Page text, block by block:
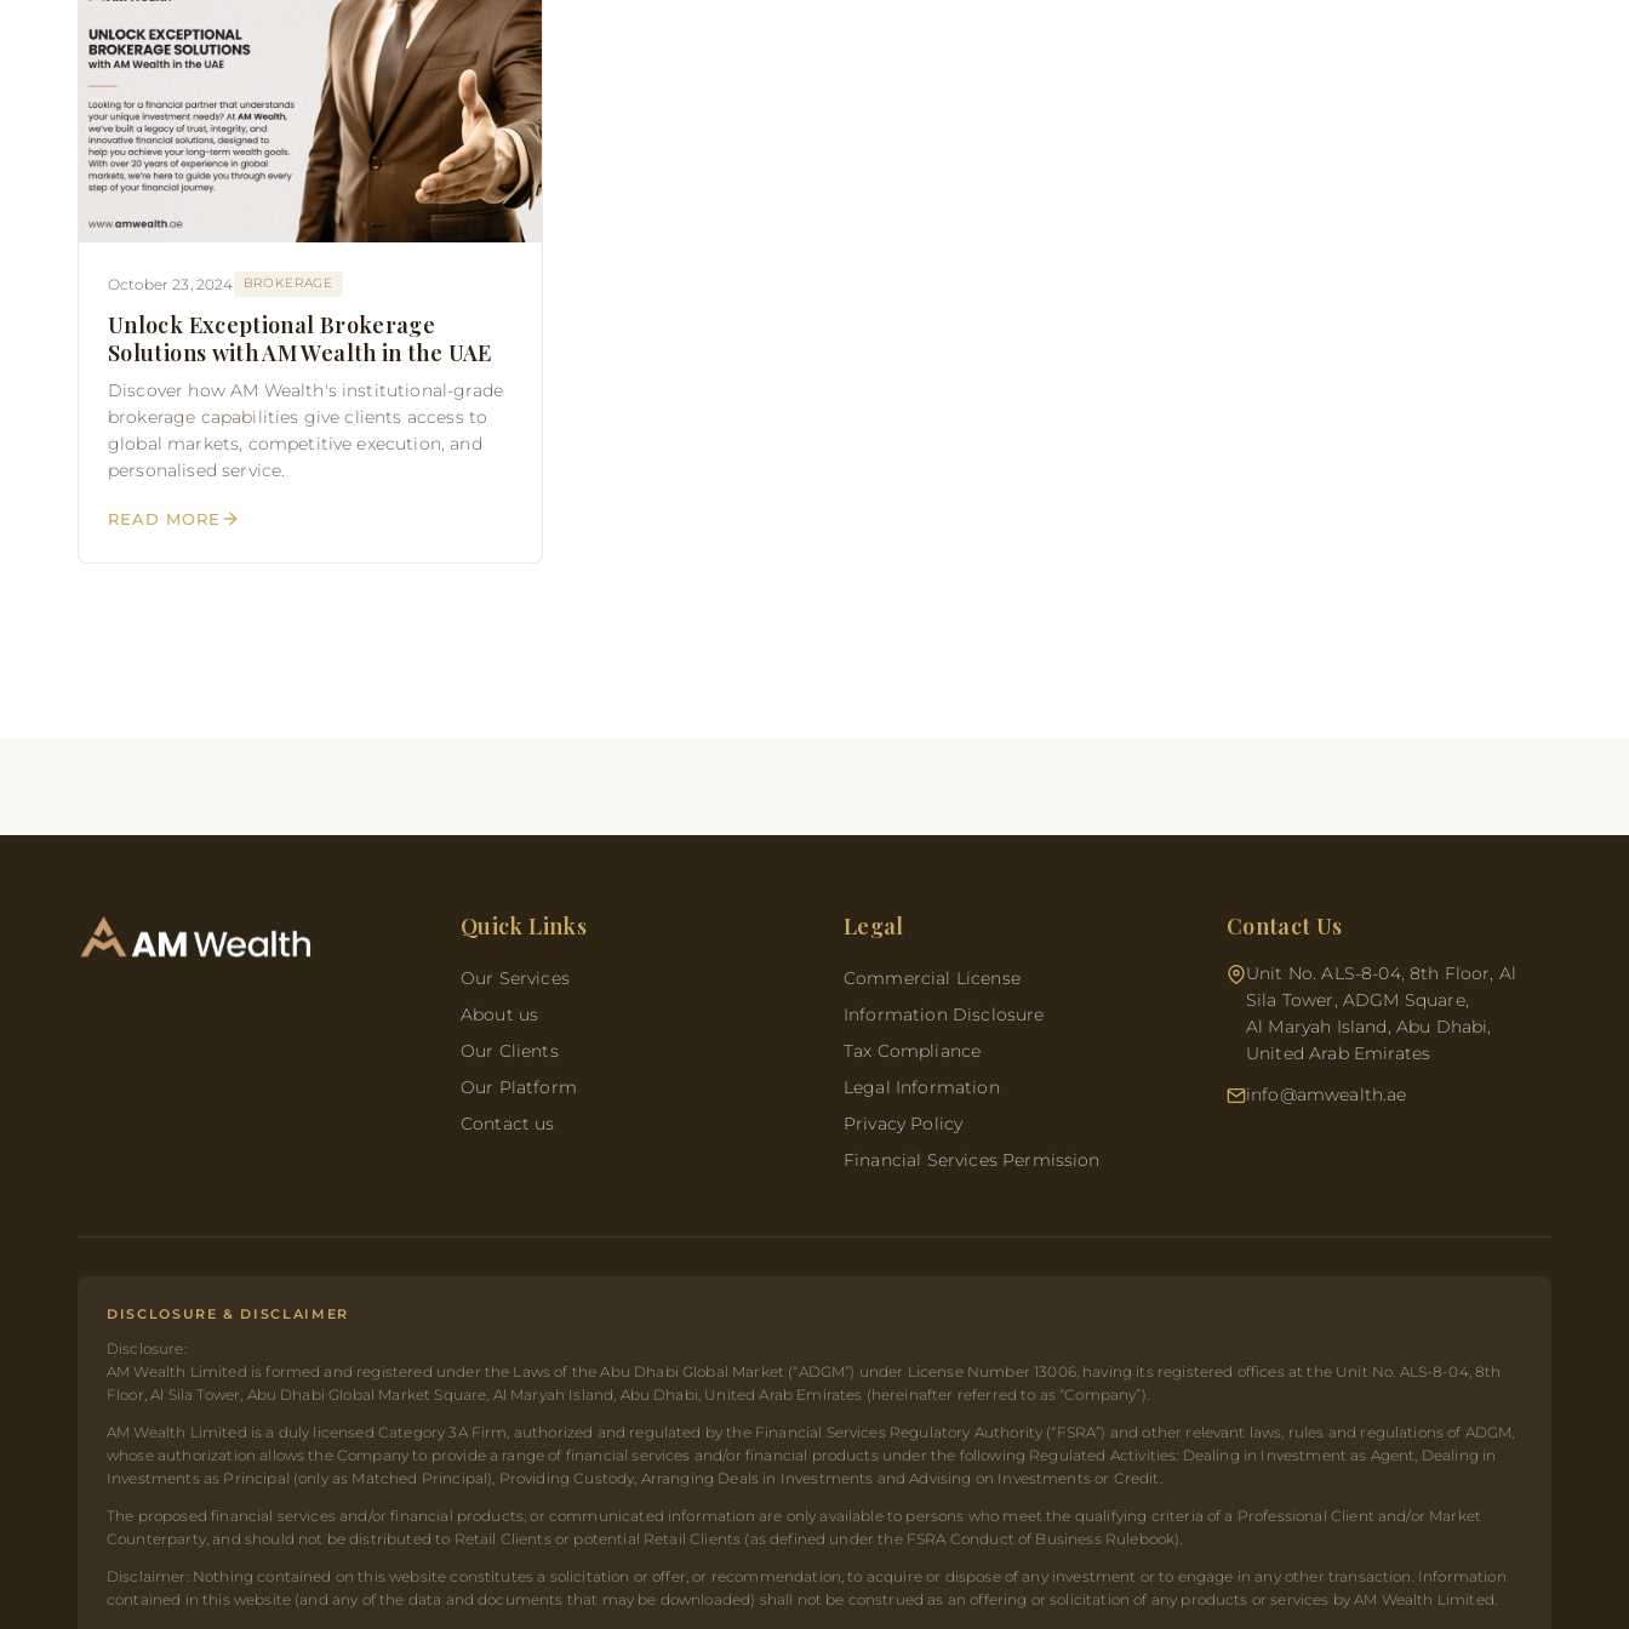
October 23, 2024 BROKERAGE
Unlock Exceptional Brokerage
Solutions with AM Wealth in the UAE
Discover how AM Wealth's institutional-grade
brokerage capabilities give clients access to
global markets, competitive execution, and
personalised service.
READ MORE
Quick Links
Our Services
About us
Our Clients
Our Platform
Contact us
Legal
Commercial License
Information Disclosure
Tax Compliance
Legal Information
Privacy Policy
Financial Services Permission
Contact Us
Unit No. ALS-8-04, 8th Floor, Al
Sila Tower, ADGM Square,
Al Maryah Island, Abu Dhabi,
United Arab Emirates
info@amwealth.ae
DISCLOSURE & DISCLAIMER
Disclosure:
AM Wealth Limited is formed and registered under the Laws of the Abu Dhabi Global Market (“ADGM”) under License Number 13006, having its registered offices at the Unit No. ALS-8-04, 8th
Floor, Al Sila Tower, Abu Dhabi Global Market Square, Al Maryah Island, Abu Dhabi, United Arab Emirates (hereinafter referred to as “Company”).
AM Wealth Limited is a duly licensed Category 3A Firm, authorized and regulated by the Financial Services Regulatory Authority (“FSRA”) and other relevant laws, rules and regulations of ADGM,
whose authorization allows the Company to provide a range of financial services and/or financial products under the following Regulated Activities: Dealing in Investment as Agent, Dealing in
Investments as Principal (only as Matched Principal), Providing Custody, Arranging Deals in Investments and Advising on Investments or Credit.
The proposed financial services and/or financial products, or communicated information are only available to persons who meet the qualifying criteria of a Professional Client and/or Market
Counterparty, and should not be distributed to Retail Clients or potential Retail Clients (as defined under the FSRA Conduct of Business Rulebook).
Disclaimer: Nothing contained on this website constitutes a solicitation or offer, or recommendation, to acquire or dispose of any investment or to engage in any other transaction. Information
contained in this website (and any of the data and documents that may be downloaded) shall not be construed as an offering or solicitation of any products or services by AM Wealth Limited.